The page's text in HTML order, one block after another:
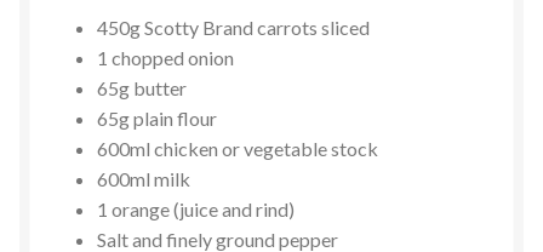
450g Scotty Brand carrots sliced
1 chopped onion
65g butter
65g plain flour
600ml chicken or vegetable stock
600ml milk
1 orange (juice and rind)
Salt and finely ground pepper